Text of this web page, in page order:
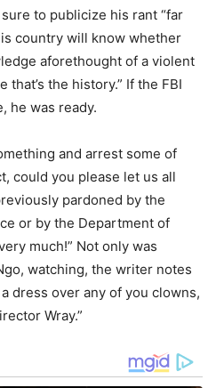
to publicize his rant “far
country will know whether
aforethought of a violent
the history.” If the FBI
he was ready.
and arrest some of
could you please let us all
pardoned by the
or by the Department of
much!” Not only was
watching, the writer notes
a dress over any of you clowns,
Wray.”